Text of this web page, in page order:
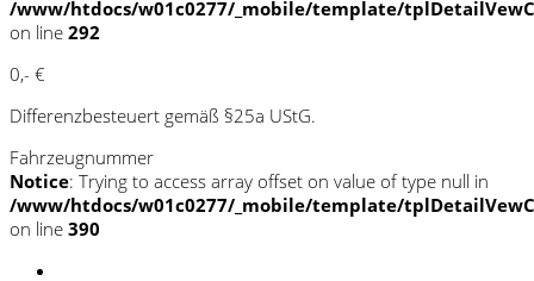
/www/htdocs/w01c0277/_mobile/template/
on line 292
0,- €
Differenzbesteuert gemäß §25a UStG.
Fahrzeugnummer
Notice: Trying to access array offset on value of type null in
/www/htdocs/w01c0277/_mobile/template/
on line 390